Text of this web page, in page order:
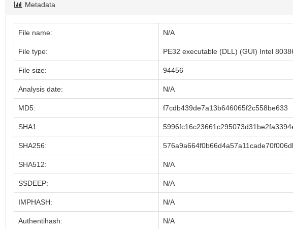
Metadata
File name: N/A
File type: PE32 executable (DLL) (GUI) Intel
File size: 94456
Analysis date: N/A
MD5: f7cdb439de7a13b646065f2c558be633
SHA1:
SHA256:
SHA512: N/A
SSDEEP: N/A
IMPHASH: N/A
Authentihash: N/A